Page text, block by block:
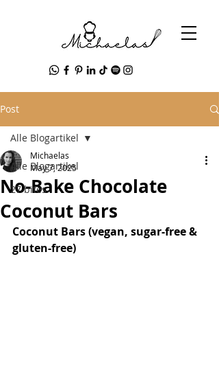
Post
Alle Blogartikel
27 bites
Alle Blogartikel
No-Bake Chocolate
Coconut Bars
Michaelas
May 7, 2025
Coconut Bars (vegan, sugar-free &
gluten-free)